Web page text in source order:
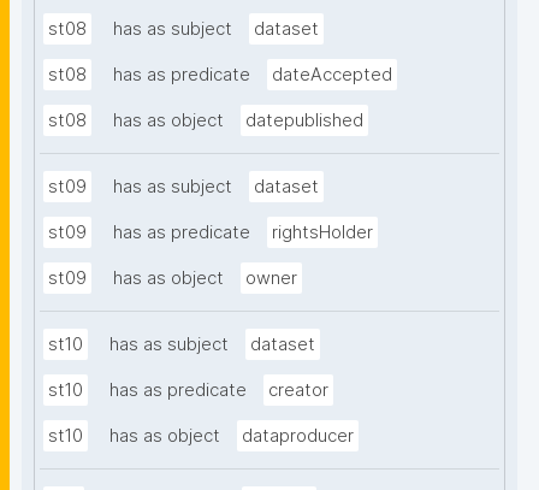
st08 has as subject dataset
st08 has as predicate dateAccepted
st08 has as object datepublished
st09 has as subject dataset
st09 has as predicate rightsHolder
st09 has as object owner
st10 has as subject dataset
st10 has as predicate creator
st10 has as object dataproducer